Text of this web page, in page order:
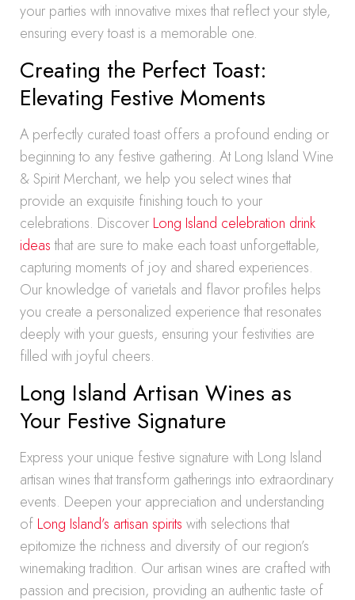
your parties with innovative mixes that reflect your style,
ensuring every toast is a memorable one.
Creating the Perfect Toast:
Elevating Festive Moments
A perfectly curated toast offers a profound ending or
beginning to any festive gathering. At Long Island Wine
& Spirit Merchant, we help you select wines that
provide an exquisite finishing touch to your
celebrations. Discover Long Island celebration drink
ideasthat are sure to make each toast unforgettable,
capturing moments of joy and shared experiences.
Our knowledge of varietals and flavor profiles helps
you create a personalized experience that resonates
deeply with your guests, ensuring your festivities are
filled with joyful cheers.
Long Island Artisan Wines as
Your Festive Signature
Express your unique festive signature with Long Island
artisan wines that transform gatherings into extraordinary
events. Deepen your appreciation and understanding
of Long Island’s artisan spirits with selections that
epitomize the richness and diversity of our region’s
winemaking tradition. Our artisan wines are crafted with
passion and precision, providing an authentic taste of